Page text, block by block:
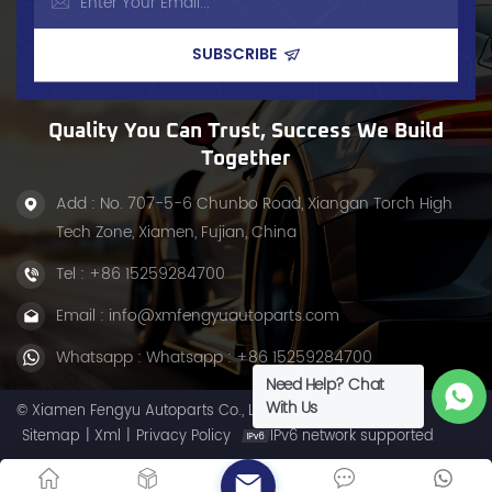
this&nbsp;steering system
upgrade&nbsp;eliminates&nbsp;play
more controlled driving.
critical steering
component, ensuring
stable handling. Whether
for daily use or heavy-duty
tasks, this center link
delivers durability, making
it ideal for maintaining
your Dodge&rsquo;s
steering efficiency.
Quality You Can Trust, Success We Build
Together
Add : No. 707-5-6 Chunbo Road, Xiangan Torch High
Tech Zone, Xiamen, Fujian, China
Tel : +86 15259284700
Email : info@xmfengyuautoparts.com
Whatsapp : Whatsapp : +86 15259284700
© Xiamen Fengyu Autoparts Co., Ltd. All Rights Reserved.
Sitemap | Xml | Privacy Policy IPv6 network supported
Need Help? Chat
With Us